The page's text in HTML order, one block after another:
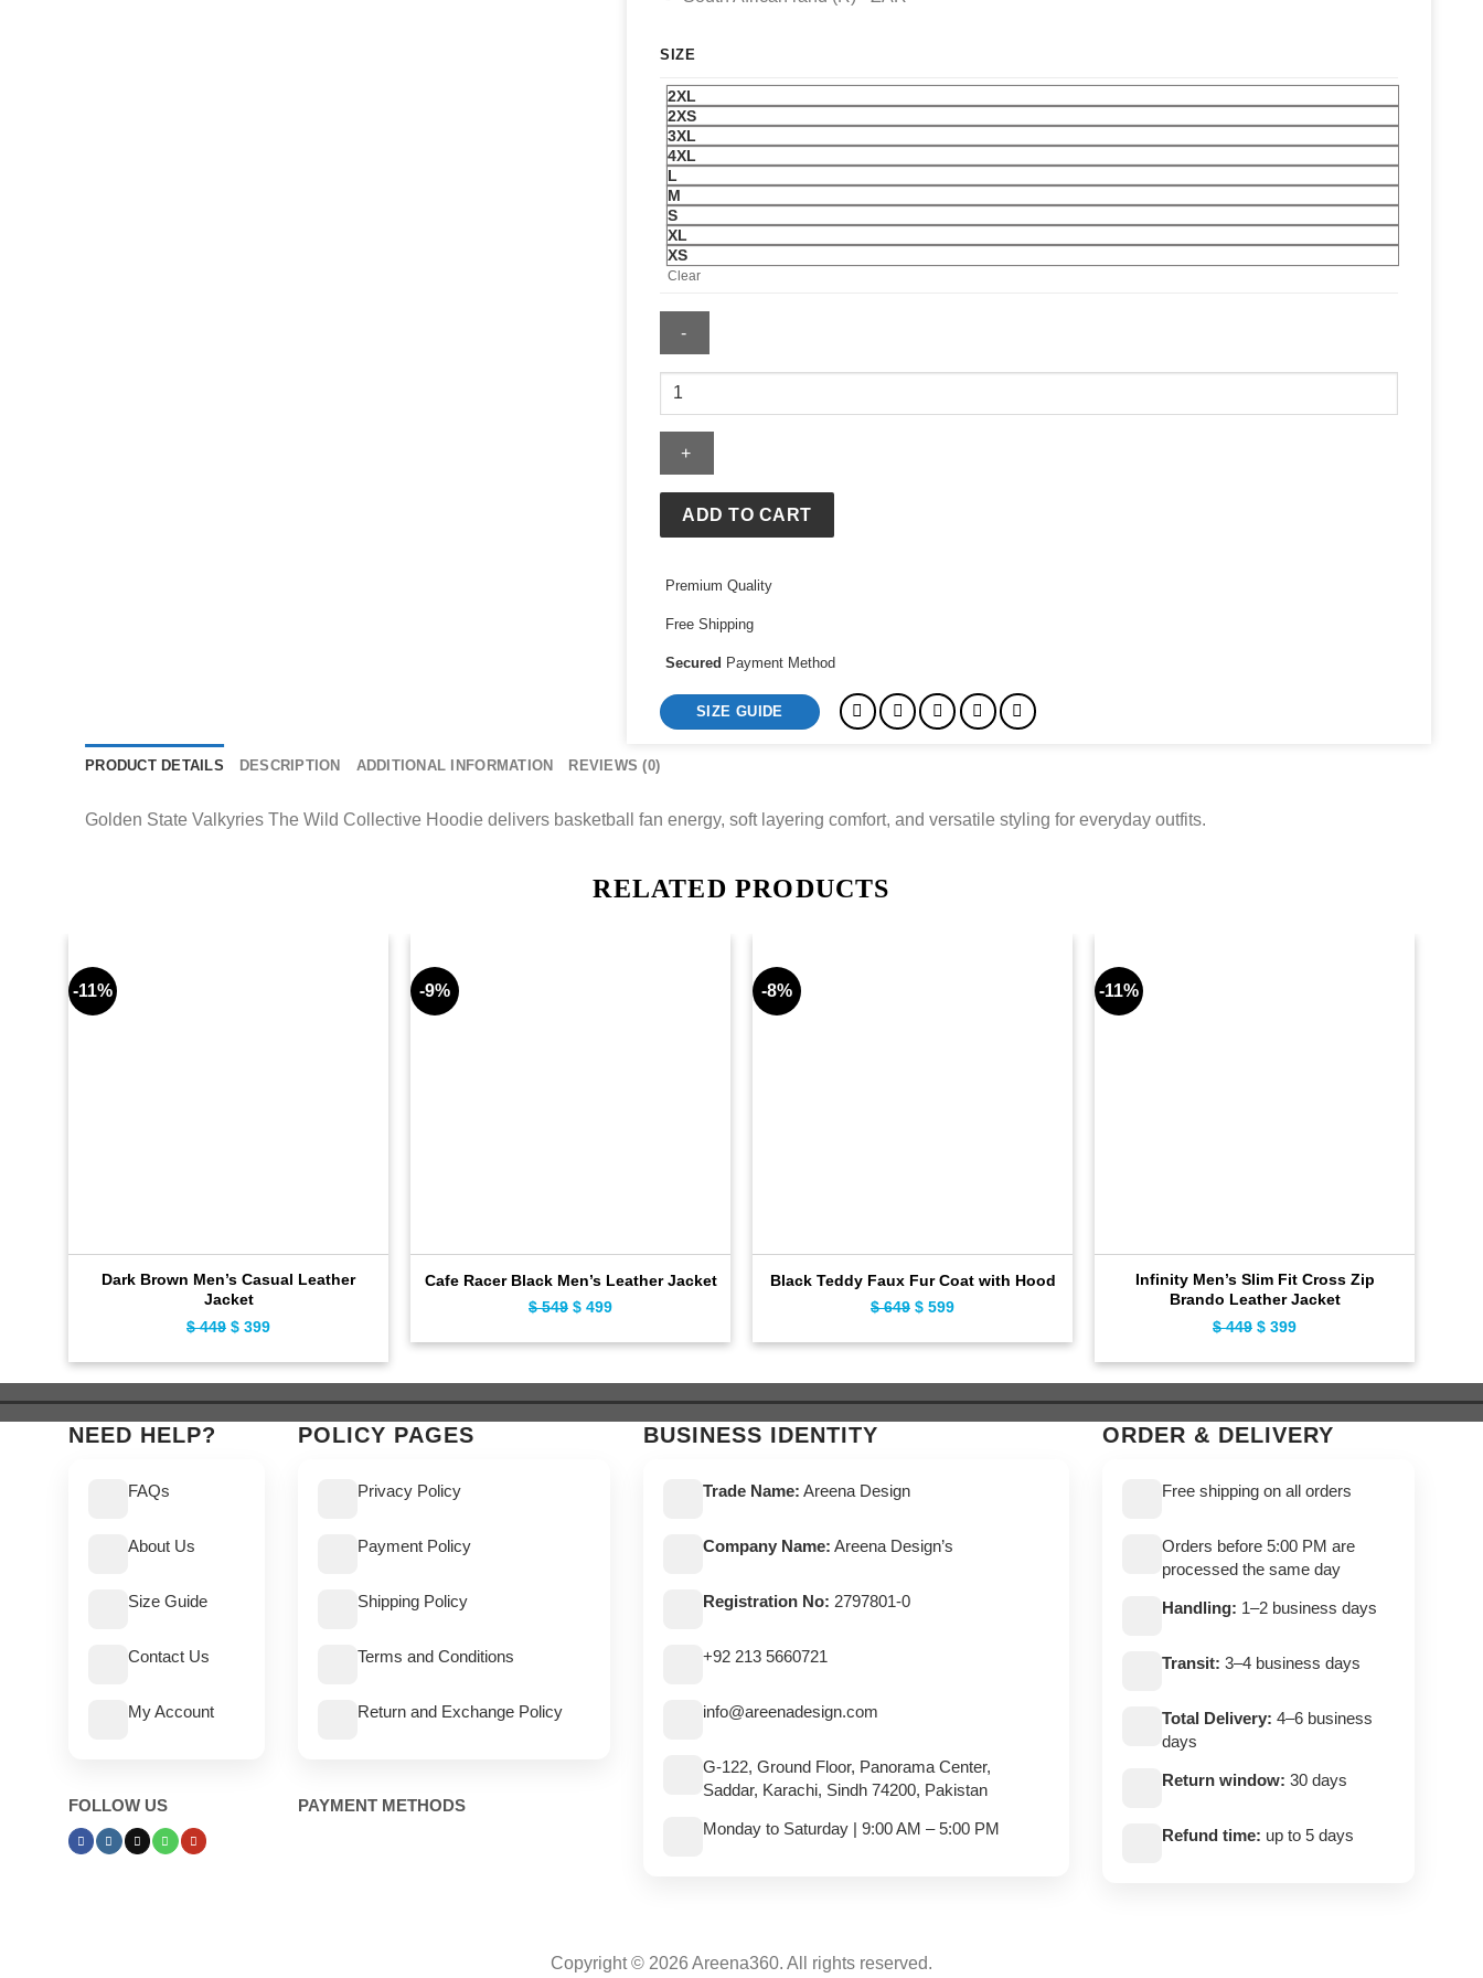
SIZE
2XL
2XS
3XL
4XL
L
M
S
XL
XS
Clear
Golden
Valkyries
The
Collective
Hoodie
ADD TO CART
Premium Quality
Free Shipping
Secured Payment Method
SIZE GUIDE
PRODUCT DETAILS DESCRIPTION ADDITIONAL INFORMATION REVIEWS (0)
Golden State Valkyries The Wild Collective Hoodie delivers basketball fan energy, soft layering comfort, and versatile styling for everyday outfits.
RELATED PRODUCTS
-11%
Dark Brown Men’s Casual Leather
Jacket
$449 Original
$ 449.
$ 399
$ 399.
-9%
Cafe Racer Black Men’s Leather Jacket
$549 Original
$ 549.
$ 499
$ 499.
-8%
Black Teddy Faux Fur Coat with Hood
$649 Original
$ 649.
$ 599
$ 599.
-11%
Infinity Men’s Slim Fit Cross Zip
Brando Leather Jacket
$449 Original
$ 449.
$ 399
$ 399.
NEED HELP?
FAQs
About Us
Size Guide
Contact Us
My Account
FOLLOW US
POLICY PAGES
Privacy Policy
Payment Policy
Shipping Policy
Terms and Conditions
Return and Exchange Policy
PAYMENT METHODS
BUSINESS IDENTITY
Trade Name: Areena Design
Company Name: Areena Design’s
Registration No: 2797801-0
+92 213 5660721
info@areenadesign.com
G-122, Ground Floor, Panorama Center,
Saddar, Karachi, Sindh 74200, Pakistan
Monday to Saturday | 9:00 AM – 5:00 PM
ORDER & DELIVERY
Free shipping on all orders
Orders before 5:00 PM are
processed the same day
Handling: 1–2 business days
Transit: 3–4 business days
Total Delivery: 4–6 business
days
Return window: 30 days
Refund time: up to 5 days
Copyright © 2026 Areena360. All rights reserved.